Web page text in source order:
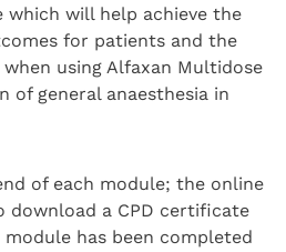
which will help achieve the
for patients and the
using Alfaxan Multidose
of general anaesthesia in
of each module; the online
download a CPD certificate
has been completed